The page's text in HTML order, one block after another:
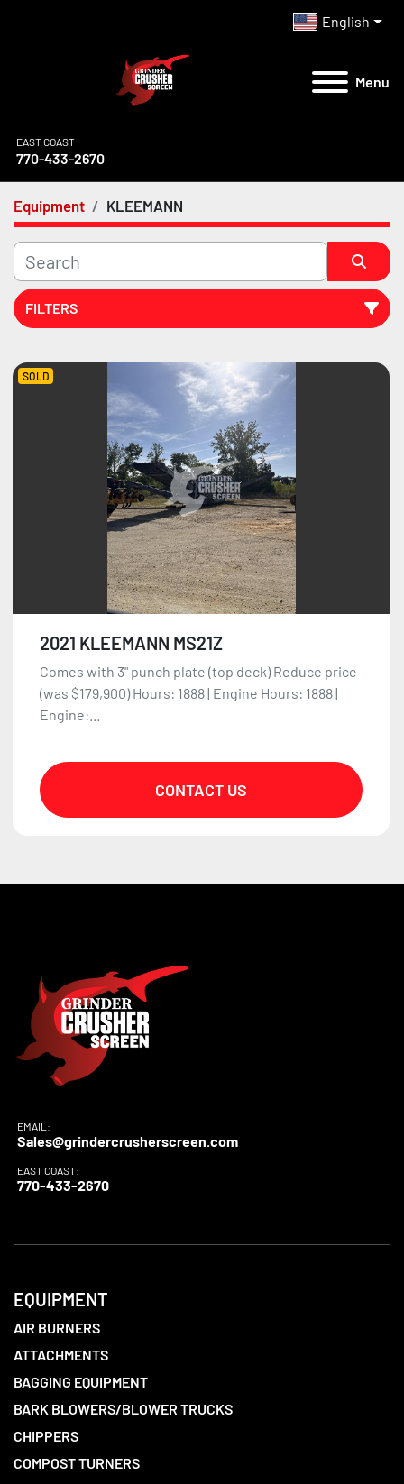
English
Menu
EAST COAST
770-433-2670
Equipment KLEEMANN
FILTERS
All Categories
Sort by
SOLD
2021 KLEEMANN MS21Z
Comes with 3" punch plate (top deck) Reduce price
(was $179,900) Hours: 1888 | Engine Hours: 1888 |
Engine:...
CONTACT US
EMAIL:
Sales@grindercrusherscreen.com
EAST COAST:
770-433-2670
EQUIPMENT
AIR BURNERS
ATTACHMENTS
BAGGING EQUIPMENT
BARK BLOWERS/BLOWER TRUCKS
CHIPPERS
COMPOST TURNERS